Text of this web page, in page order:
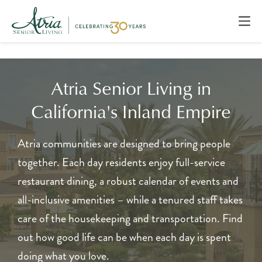
Atria Senior Living in
California's Inland Empire
Atria communities are designed to bring people
together. Each day residents enjoy full-service
restaurant dining, a robust calendar of events and
all-inclusive amenities – while a tenured staff takes
care of the housekeeping and transportation. Find
out how good life can be when each day is spent
doing what you love.